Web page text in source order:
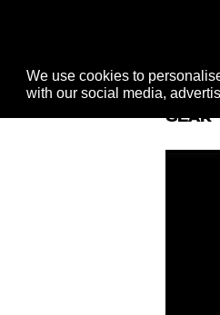
We use cookies to
with our social media,
GEAR